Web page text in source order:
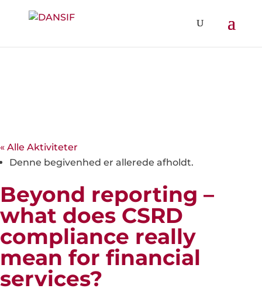
« Alle Aktiviteter
Denne begivenhed er allerede afholdt.
Beyond reporting –
what does CSRD
compliance really
mean for financial
services?